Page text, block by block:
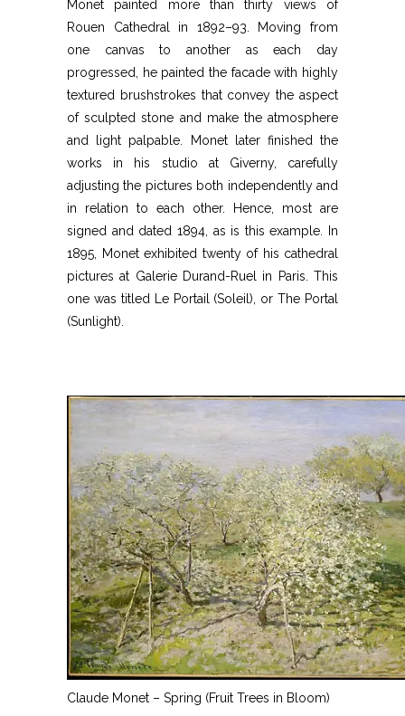
Monet painted more than thirty views of
Rouen Cathedral in 1892–93. Moving from
one canvas to another as each day
progressed, he painted the facade with highly
textured brushstrokes that convey the aspect
of sculpted stone and make the atmosphere
and light palpable. Monet later finished the
works in his studio at Giverny, carefully
adjusting the pictures both independently and
in relation to each other. Hence, most are
signed and dated 1894, as is this example. In
1895, Monet exhibited twenty of his cathedral
pictures at Galerie Durand-Ruel in Paris. This
one was titled Le Portail (Soleil), or The Portal
(Sunlight).
Claude Monet – Spring (Fruit Trees in Bloom)